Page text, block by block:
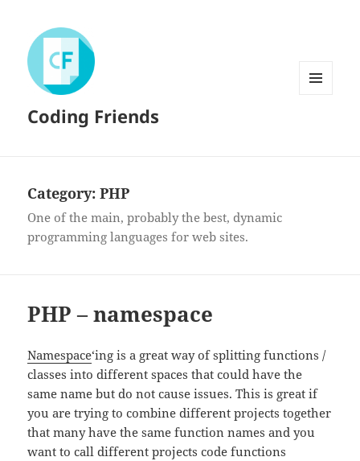
Coding Friends
Category:PHP
One of the main, probably the best, dynamic
programming languages for web sites.
PHP – namespace
Namespace‘ing is a great way of splitting functions /
classes into different spaces that could have the
same name but do not cause issues. This is great if
you are trying to combine different projects together
that many have the same function names and you
want to call different projects code functions